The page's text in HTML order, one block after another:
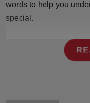
Press Release
words to help you
special.